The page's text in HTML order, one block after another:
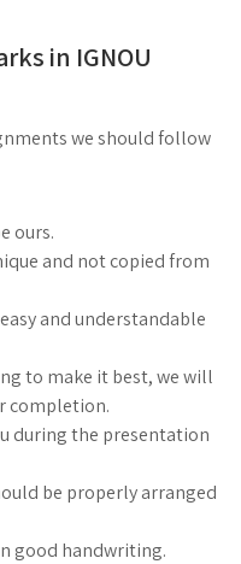
in IGNOU
we should follow
ours.
and not copied from
and understandable
to make it best, we will
completion.
during the presentation
be properly arranged
good handwriting.